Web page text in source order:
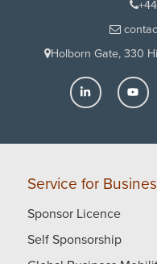
the clear difference
from our previous
the readers: please
any immigration
will give you a
I know how hard it is
Holborn Gate, 330
Service for
Sponsor Licence
Self Sponsorship